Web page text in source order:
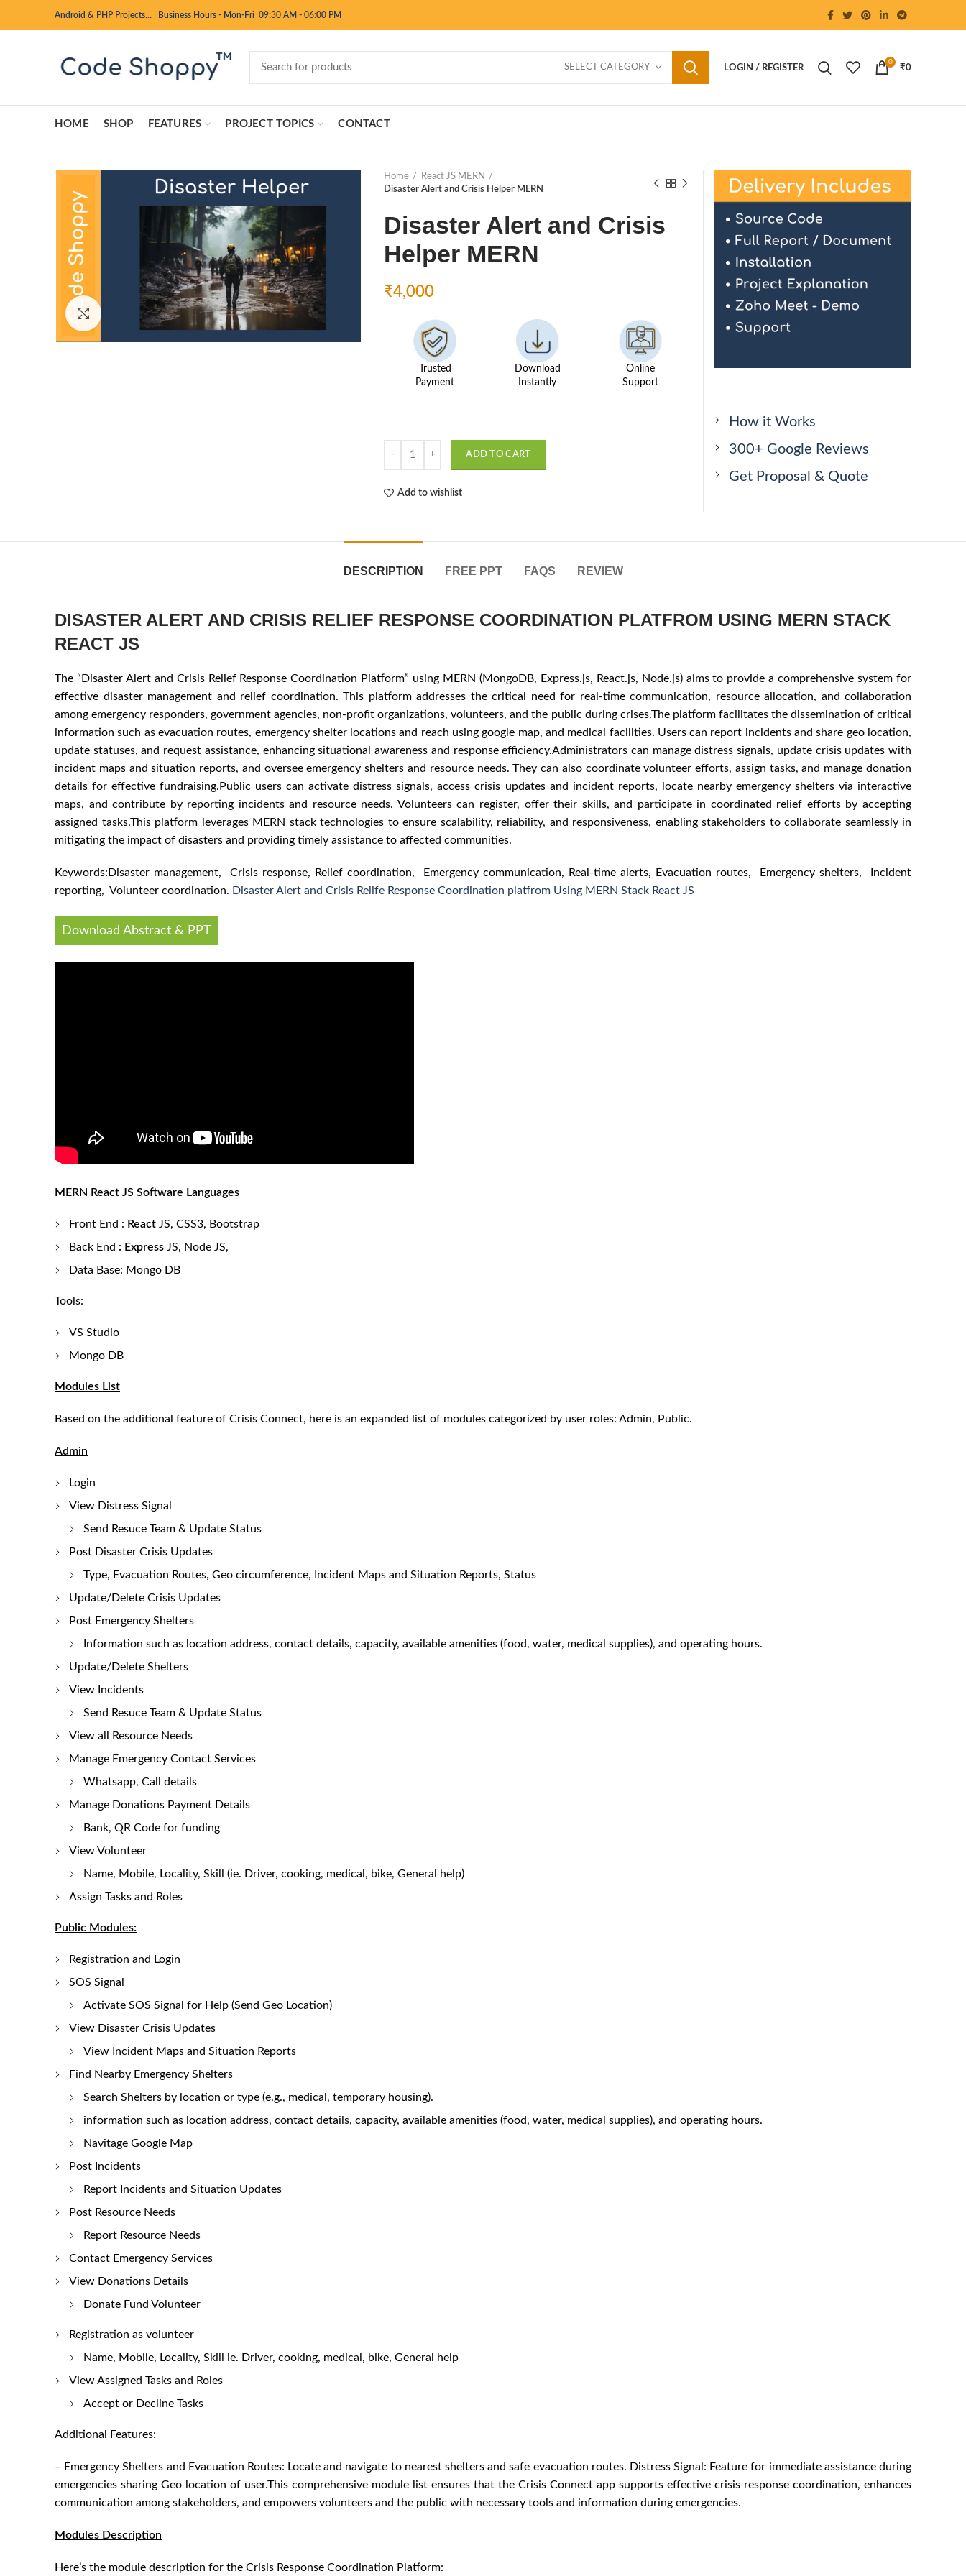
Android & PHP Projects… Business Hours - Mon-Fri 09:30 AM - 06:00 PM
SELECT CATEGORY LOGIN / REGISTER
0
₹0
HOME SHOP FEATURES PROJECT TOPICS CONTACT
Click to enlarge
Home
React JS MERN
Disaster Alert and Crisis Helper MERN
Disaster Alert and Crisis
Helper MERN
₹4,000
Trusted
Payment
Download
Instantly
Online
Support
ADD TO CART
Add to wishlist
How it Works
300+ Google Reviews
Get Proposal & Quote
DESCRIPTION FREE PPT FAQS REVIEW
DISASTER ALERT AND CRISIS RELIEF RESPONSE COORDINATION PLATFROM USING MERN STACK
REACT JS
The “Disaster Alert and Crisis Relief Response Coordination Platform” using MERN (MongoDB, Express.js, React.js, Node.js) aims to provide a comprehensive system for
effective disaster management and relief coordination. This platform addresses the critical need for real-time communication, resource allocation, and collaboration
among emergency responders, government agencies, non-profit organizations, volunteers, and the public during crises.The platform facilitates the dissemination of critical
information such as evacuation routes, emergency shelter locations and reach using google map, and medical facilities. Users can report incidents and share geo location,
update statuses, and request assistance, enhancing situational awareness and response efficiency.Administrators can manage distress signals, update crisis updates with
incident maps and situation reports, and oversee emergency shelters and resource needs. They can also coordinate volunteer efforts, assign tasks, and manage donation
details for effective fundraising.Public users can activate distress signals, access crisis updates and incident reports, locate nearby emergency shelters via interactive
maps, and contribute by reporting incidents and resource needs. Volunteers can register, offer their skills, and participate in coordinated relief efforts by accepting
assigned tasks.This platform leverages MERN stack technologies to ensure scalability, reliability, and responsiveness, enabling stakeholders to collaborate seamlessly in
mitigating the impact of disasters and providing timely assistance to affected communities.
Keywords:Disaster management, Crisis response, Relief coordination, Emergency communication, Real-time alerts, Evacuation routes, Emergency shelters, Incident
reporting, Volunteer coordination. Disaster Alert and Crisis Relife Response Coordination platfrom Using MERN Stack React JS
Download Abstract & PPT
MERN React JS Software Languages
Front End : React JS, CSS3, Bootstrap
Back End : Express JS, Node JS,
Data Base: Mongo DB
Tools:
VS Studio
Mongo DB
Modules List
Based on the additional feature of Crisis Connect, here is an expanded list of modules categorized by user roles: Admin, Public.
Admin
Login
View Distress Signal
Send Resuce Team & Update Status
Post Disaster Crisis Updates
Type, Evacuation Routes, Geo circumference, Incident Maps and Situation Reports, Status
Update/Delete Crisis Updates
Post Emergency Shelters
Information such as location address, contact details, capacity, available amenities (food, water, medical supplies), and operating hours.
Update/Delete Shelters
View Incidents
Send Resuce Team & Update Status
View all Resource Needs
Manage Emergency Contact Services
Whatsapp, Call details
Manage Donations Payment Details
Bank, QR Code for funding
View Volunteer
Name, Mobile, Locality, Skill (ie. Driver, cooking, medical, bike, General help)
Assign Tasks and Roles
Public Modules:
Registration and Login
SOS Signal
Activate SOS Signal for Help (Send Geo Location)
View Disaster Crisis Updates
View Incident Maps and Situation Reports
Find Nearby Emergency Shelters
Search Shelters by location or type (e.g., medical, temporary housing).
information such as location address, contact details, capacity, available amenities (food, water, medical supplies), and operating hours.
Navitage Google Map
Post Incidents
Report Incidents and Situation Updates
Post Resource Needs
Report Resource Needs
Contact Emergency Services
View Donations Details
Donate Fund Volunteer
Registration as volunteer
Name, Mobile, Locality, Skill ie. Driver, cooking, medical, bike, General help
View Assigned Tasks and Roles
Accept or Decline Tasks
Additional Features:
– Emergency Shelters and Evacuation Routes: Locate and navigate to nearest shelters and safe evacuation routes. Distress Signal: Feature for immediate assistance during
emergencies sharing Geo location of user.This comprehensive module list ensures that the Crisis Connect app supports effective crisis response coordination, enhances
communication among stakeholders, and empowers volunteers and the public with necessary tools and information during emergencies.
Modules Description
Here’s the module description for the Crisis Response Coordination Platform: